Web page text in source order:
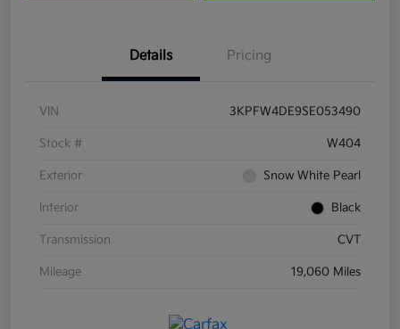
Details Pricing
VIN 3KPFW4DE9SE053490
Stock # W404
Exterior Snow White Pearl
Interior Black
Transmission CVT
Mileage 19,060 Miles